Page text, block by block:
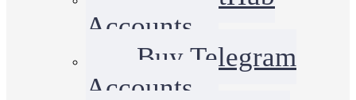
Accounts
Buy Telegram
Accounts